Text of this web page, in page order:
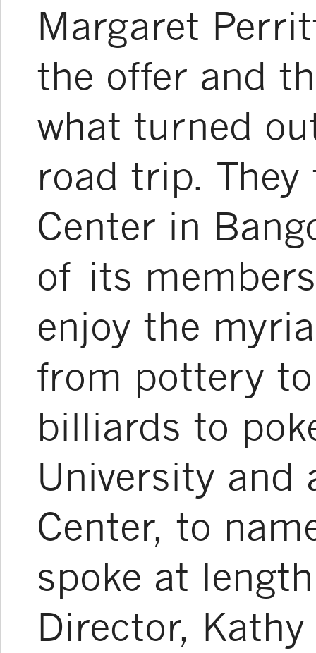
Margaret
the offer and
what turned
road trip.
Center in
of its
enjoy the
from pottery
billiards to
University and
Center, to
spoke at
Director,